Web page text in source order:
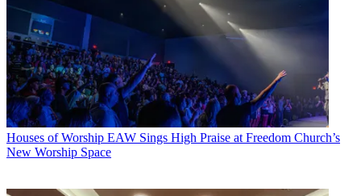
Houses of Worship EAW Sings High Praise at Freedom Church’s
New Worship Space